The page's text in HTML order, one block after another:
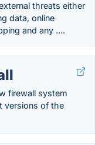
threats either
data, online
and any ….
firewall system
versions of the